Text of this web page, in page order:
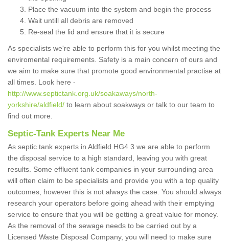
Place the vacuum into the system and begin the process
Wait untill all debris are removed
Re-seal the lid and ensure that it is secure
As specialists we're able to perform this for you whilst meeting the
enviromental requirements. Safety is a main concern of ours and
we aim to make sure that promote good environmental practise at
all times. Look here -
http://www.septictank.org.uk/soakaways/north-
yorkshire/aldfield/ to learn about soakways or talk to our team to
find out more.
Septic-Tank Experts Near Me
As septic tank experts in Aldfield HG4 3 we are able to perform
the disposal service to a high standard, leaving you with great
results. Some effluent tank companies in your surrounding area
will often claim to be specialists and provide you with a top quality
outcomes, however this is not always the case. You should always
research your operators before going ahead with their emptying
service to ensure that you will be getting a great value for money.
As the removal of the sewage needs to be carried out by a
Licensed Waste Disposal Company, you will need to make sure